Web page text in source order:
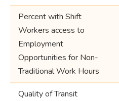
Percent with Shift
Workers access to
Employment
Opportunities for Non-
Traditional Work Hours
Quality of Transit